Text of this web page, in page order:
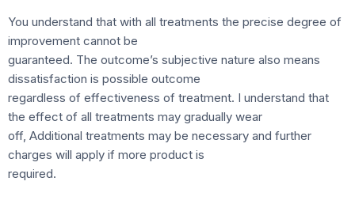
You understand that with all treatments the precise degree of
improvement cannot be
guaranteed. The outcome’s subjective nature also means
dissatisfaction is possible outcome
regardless of effectiveness of treatment. I understand that
the effect of all treatments may gradually wear
off, Additional treatments may be necessary and further
charges will apply if more product is
required.